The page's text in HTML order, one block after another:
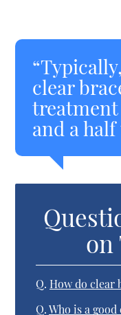
clear
and a
on
Q. How do clear
Q. Who is a